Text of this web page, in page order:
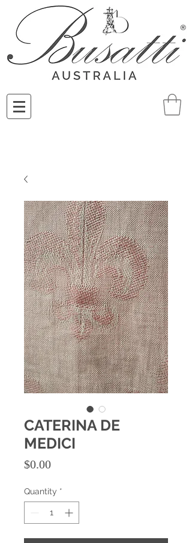
CATERINA DE
MEDICI
$0.00Price
Quantity *